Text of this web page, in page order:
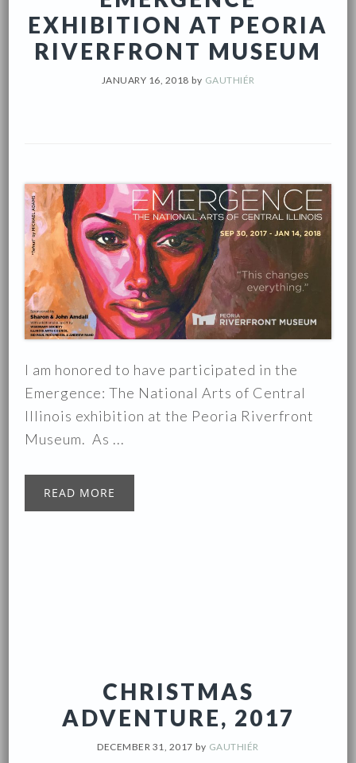
EXHIBITION AT PEORIA
RIVERFRONT MUSEUM
JANUARY 16, 2018 by GAUTHIÉR
I am honored to have participated in the
Emergence: The National Arts of Central
Illinois exhibition at the Peoria Riverfront
Museum. As ...
READ MORE
CHRISTMAS
ADVENTURE, 2017
DECEMBER 31, 2017 by GAUTHIÉR